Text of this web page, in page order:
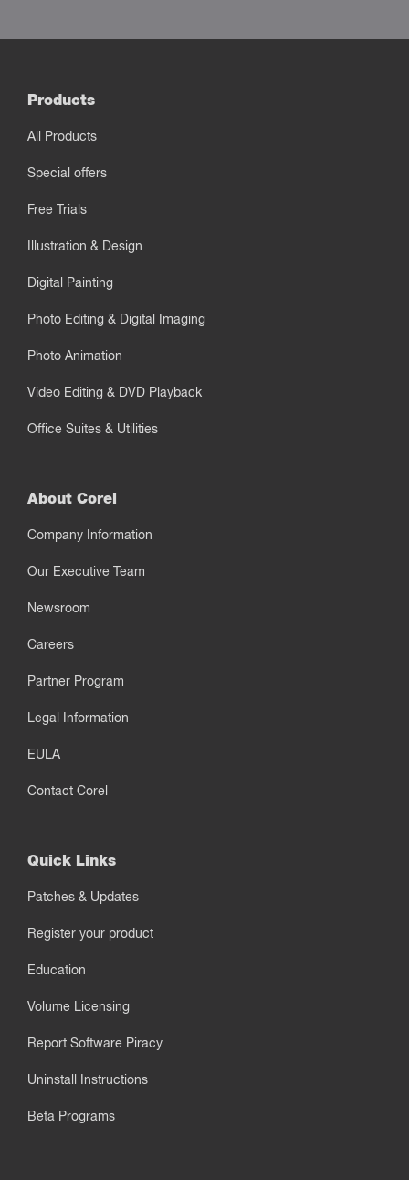
Products
All Products
Special offers
Free Trials
Illustration & Design
Digital Painting
Photo Editing & Digital Imaging
Photo Animation
Video Editing & DVD Playback
Office Suites & Utilities
About Corel
Company Information
Our Executive Team
Newsroom
Careers
Partner Program
Legal Information
EULA
Contact Corel
Quick Links
Patches & Updates
Register your product
Education
Volume Licensing
Report Software Piracy
Uninstall Instructions
Beta Programs